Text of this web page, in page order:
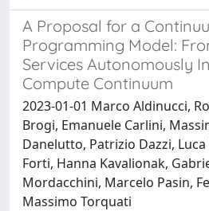
A Proposal for a
Programming Model:
Services Autonomously
Compute Continuum
2023-01-01 Marco Aldinucci,
Brogi, Emanuele Carlini,
Danelutto, Patrizio Dazzi,
Forti, Hanna Kavalionak,
Mordacchini, Marcelo Pasin,
Massimo Torquati